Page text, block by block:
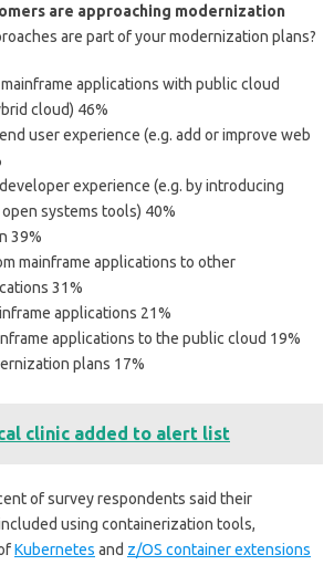
are approaching modernization
are part of your modernization plans?
applications with public cloud
cloud) 46%
user experience (e.g. add or improve web
experience (e.g. by introducing
systems tools) 40%
39%
mainframe applications to other
31%
applications 21%
applications to the public cloud 19%
plans 17%
clinic added to alert list
of survey respondents said their
using containerization tools,
Kubernetes and z/OS container extensions